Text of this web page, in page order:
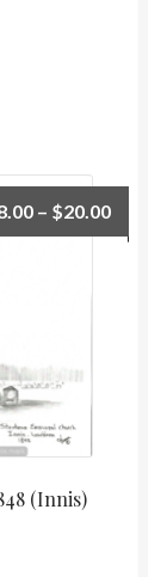
(Innis)
– $20.00